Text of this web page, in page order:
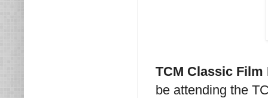
TCM Classic Film
be attending the